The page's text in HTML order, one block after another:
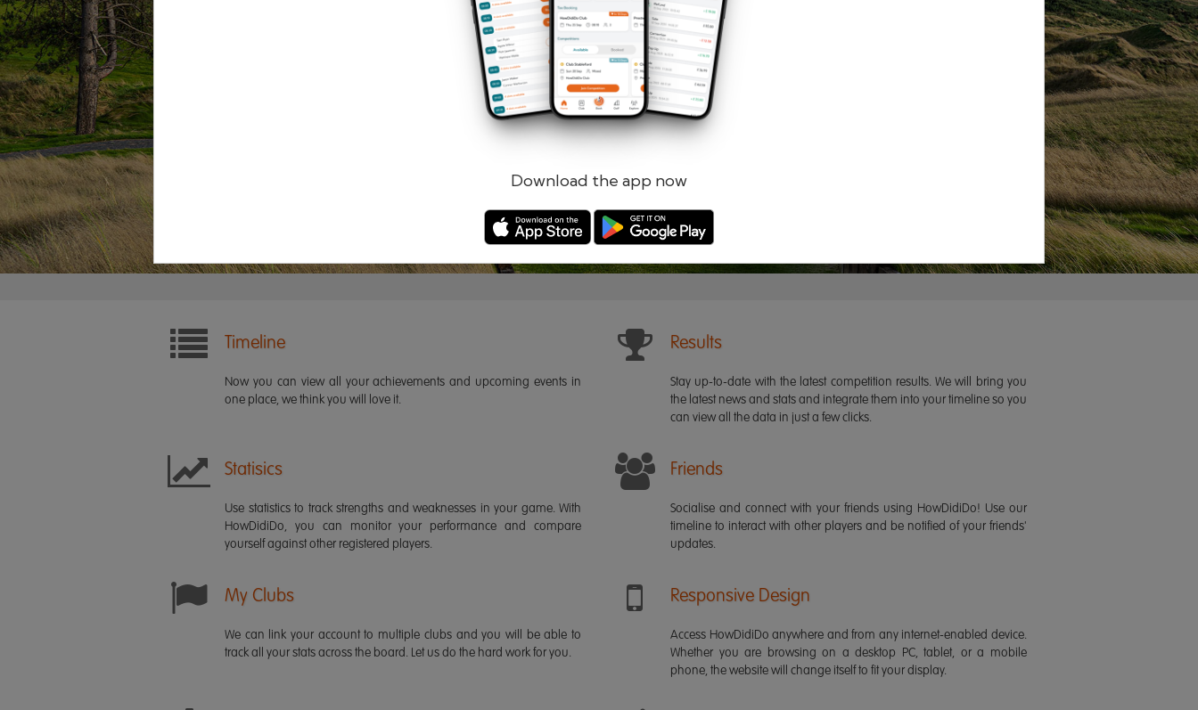
Download the app now
Remember me Forgotten password?
Log in Register
Timeline
Now you can view all your achievements and upcoming events in
one place, we think you will love it.
Results
Stay up-to-date with the latest competition results. We will bring you
the latest news and stats and integrate them into your timeline so you
can view all the data in just a few clicks.
Statisics
Use statistics to track strengths and weaknesses in your game. With
HowDidiDo, you can monitor your performance and compare
yourself against other registered players.
Friends
Socialise and connect with your friends using HowDidiDo! Use our
timeline to interact with other players and be notified of your friends'
updates.
My Clubs
We can link your account to multiple clubs and you will be able to
track all your stats across the board. Let us do the hard work for you.
Responsive Design
Access HowDidiDo anywhere and from any internet-enabled device.
Whether you are browsing on a desktop PC, tablet, or a mobile
phone, the website will change itself to fit your display.